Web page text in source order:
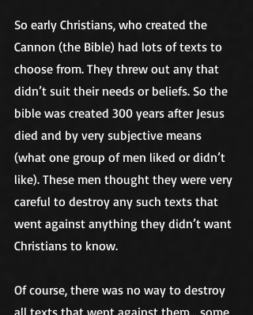
So early Christians, who created the
Cannon (the Bible) had lots of texts to
choose from. They threw out any that
didn’t suit their needs or beliefs. So the
bible was created 300 years after Jesus
died and by very subjective means
(what one group of men liked or didn’t
like). These men thought they were very
careful to destroy any such texts that
went against anything they didn’t want
Christians to know.
Of course, there was no way to destroy